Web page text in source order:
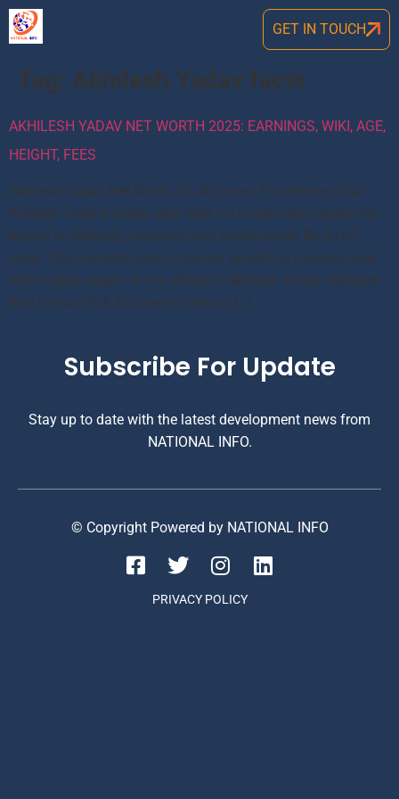
GET IN TOUCH
Tag: Akhilesh Yadav facts
AKHILESH YADAV NET WORTH 2025: EARNINGS, WIKI, AGE,
HEIGHT, FEES
Akhilesh Yadav Net Worth: Rs 40 crores The former Uttar
Pradesh chief minister, who filed his nomination papers for
Karhal on Monday, declared total assets worth Rs 40.02
crore. This includes cash in banks, as well as movable and
immovable assets. In his affidavit, Akhilesh Yadav declared
that he has Rs 8.43 crore in various […]
Subscribe For Update
Stay up to date with the latest development news from
NATIONAL INFO.
© Copyright Powered by NATIONAL INFO
PRIVACY POLICY